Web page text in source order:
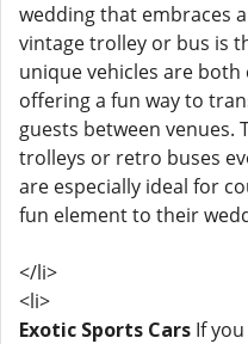
wedding that embraces
vintage trolley or bus is
unique vehicles are
offering a fun way to
guests between venues.
trolleys or retro buses
are especially ideal for
fun element to their
</li>
<li>
Exotic Sports Cars If